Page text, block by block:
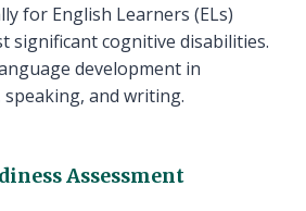
for English Learners (ELs)
significant cognitive disabilities.
development in
and writing.
Assessment